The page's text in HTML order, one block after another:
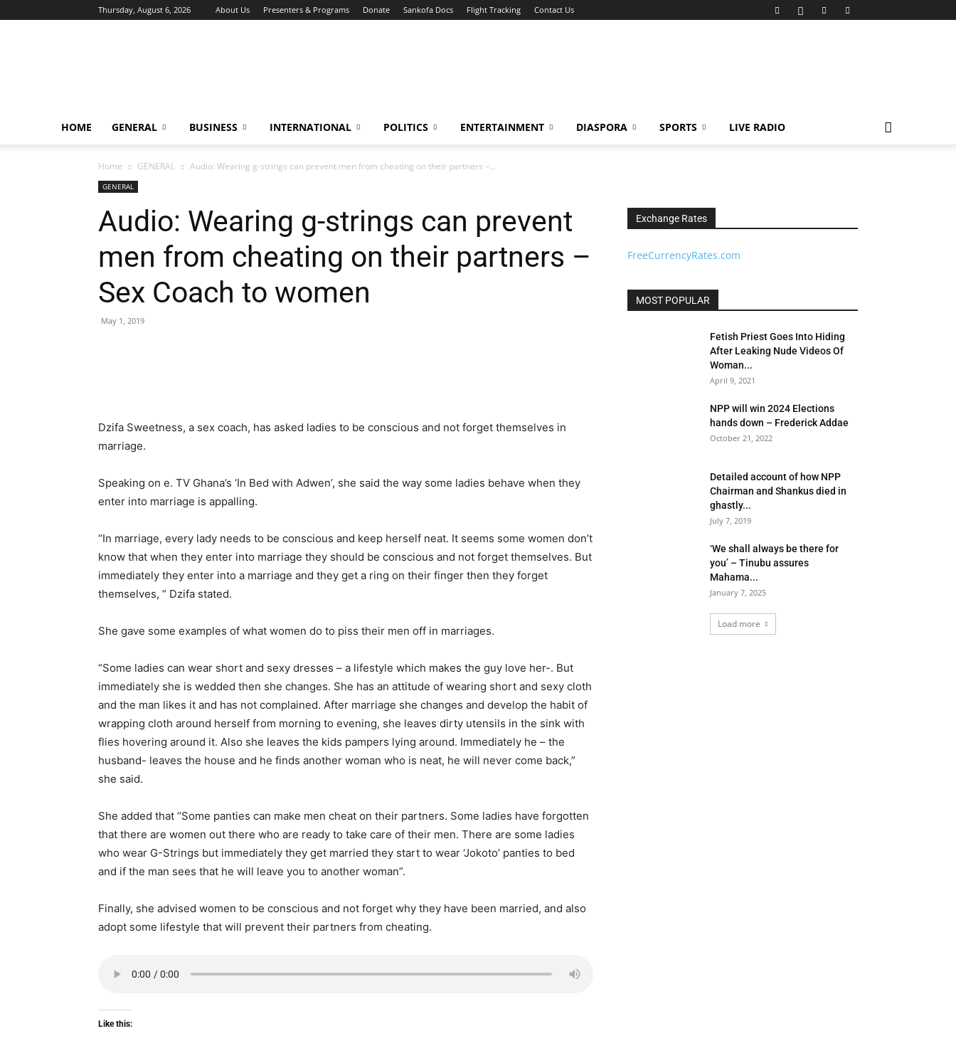
Thursday, August 6, 2026 About Us Presenters & Programs Donate Sankofa Docs Flight Tracking Contact Us
HOME GENERAL BUSINESS INTERNATIONAL POLITICS ENTERTAINMENT DIASPORA SPORTS LIVE RADIO
Home GENERAL Audio: Wearing g-strings can prevent men from cheating on their partners –...
GENERAL
Audio: Wearing g-strings can prevent
men from cheating on their partners –
Sex Coach to women
May 1, 2019
Dzifa Sweetness, a sex coach, has asked ladies to be conscious and not forget themselves in
marriage.
Speaking on e. TV Ghana’s ‘In Bed with Adwen’, she said the way some ladies behave when they
enter into marriage is appalling.
“In marriage, every lady needs to be conscious and keep herself neat. It seems some women don’t
know that when they enter into marriage they should be conscious and not forget themselves. But
immediately they enter into a marriage and they get a ring on their finger then they forget
themselves, ” Dzifa stated.
She gave some examples of what women do to piss their men off in marriages.
“Some ladies can wear short and sexy dresses – a lifestyle which makes the guy love her-. But
immediately she is wedded then she changes. She has an attitude of wearing short and sexy cloth
and the man likes it and has not complained. After marriage she changes and develop the habit of
wrapping cloth around herself from morning to evening, she leaves dirty utensils in the sink with
flies hovering around it. Also she leaves the kids pampers lying around. Immediately he – the
husband- leaves the house and he finds another woman who is neat, he will never come back,”
she said.
She added that ‘’Some panties can make men cheat on their partners. Some ladies have forgotten
that there are women out there who are ready to take care of their men. There are some ladies
who wear G-Strings but immediately they get married they start to wear ‘Jokoto’ panties to bed
and if the man sees that he will leave you to another woman”.
Finally, she advised women to be conscious and not forget why they have been married, and also
adopt some lifestyle that will prevent their partners from cheating.
Like this:
Exchange Rates
FreeCurrencyRates.com
MOST POPULAR
Fetish Priest Goes Into Hiding
After Leaking Nude Videos Of
Woman...
April 9, 2021
NPP will win 2024 Elections
hands down – Frederick Addae
October 21, 2022
Detailed account of how NPP
Chairman and Shankus died in
ghastly...
July 7, 2019
‘We shall always be there for
you’ – Tinubu assures
Mahama...
January 7, 2025
Load more